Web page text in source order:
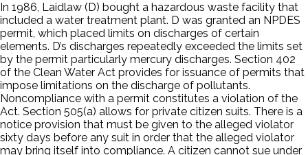
In 1986, Laidlaw (D) bought a hazardous waste facility that
included a water treatment plant. D was granted an NPDES
permit, which placed limits on discharges of certain
elements. D’s discharges repeatedly exceeded the limits set
by the permit particularly mercury discharges. Section 402
of the Clean Water Act provides for issuance of permits that
impose limitations on the discharge of pollutants.
Noncompliance with a permit constitutes a violation of the
Act. Section 505(a) allows for private citizen suits. There is a
notice provision that must be given to the alleged violator
sixty days before any suit in order that the alleged violator
may bring itself into compliance. A citizen cannot sue under